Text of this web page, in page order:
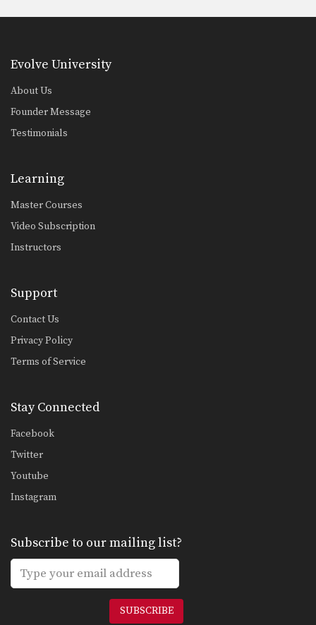
Evolve University
About Us
Founder Message
Testimonials
Learning
Master Courses
Video Subscription
Instructors
Support
Contact Us
Privacy Policy
Terms of Service
Stay Connected
Facebook
Twitter
Youtube
Instagram
Subscribe to our mailing list?
SUBSCRIBE